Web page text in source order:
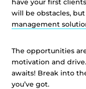
will be obstacles,
management
The opportunities
motivation and
awaits! Break into
you’ve got.